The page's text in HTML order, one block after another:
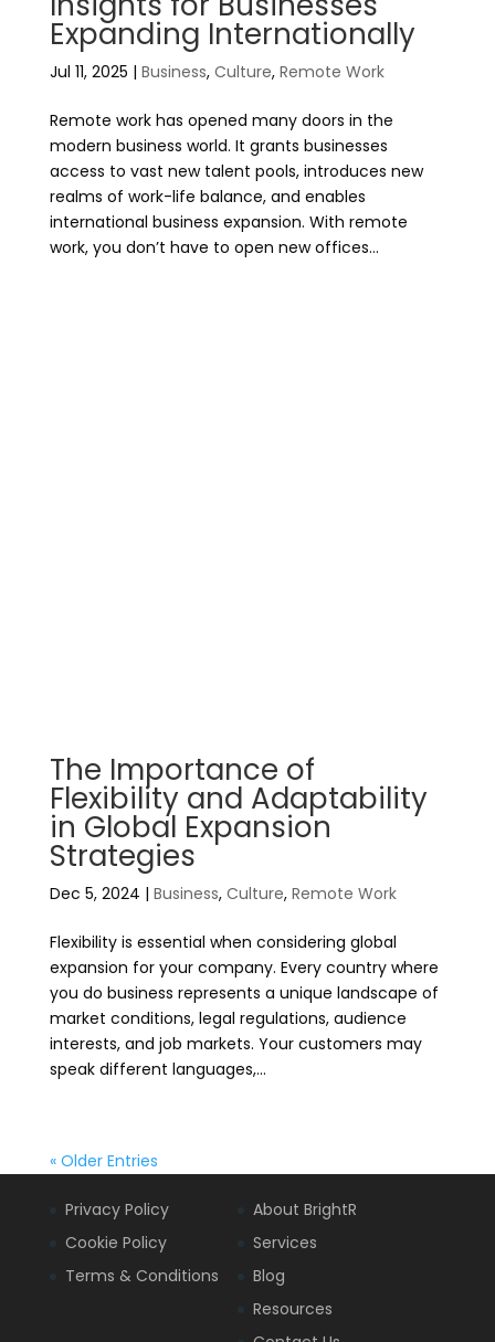
Expanding Internationally
Jul 11, 2025 | Business, Culture, Remote Work
Remote work has opened many doors in the
modern business world. It grants businesses
access to vast new talent pools, introduces new
realms of work-life balance, and enables
international business expansion. With remote
work, you don’t have to open new offices...
The Importance of
Flexibility and Adaptability
in Global Expansion
Strategies
Dec 5, 2024 | Business, Culture, Remote Work
Flexibility is essential when considering global
expansion for your company. Every country where
you do business represents a unique landscape of
market conditions, legal regulations, audience
interests, and job markets. Your customers may
speak different languages,...
« Older Entries
Privacy Policy
Cookie Policy
Terms & Conditions
About BrightR
Services
Blog
Resources